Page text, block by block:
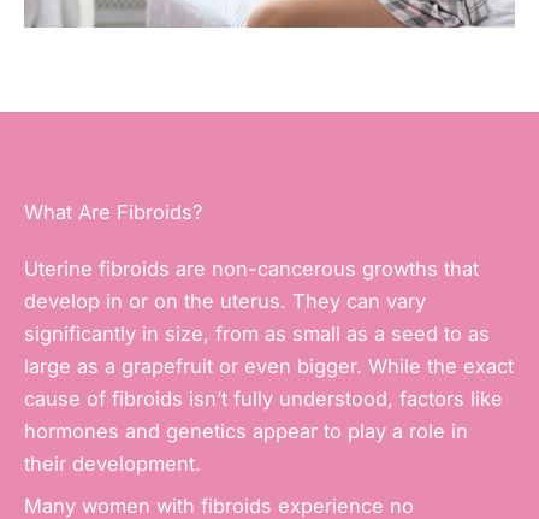
What Are Fibroids?
Uterine fibroids are non-cancerous growths that
develop in or on the uterus. They can vary
significantly in size, from as small as a seed to as
large as a grapefruit or even bigger. While the exact
cause of fibroids isn’t fully understood, factors like
hormones and genetics appear to play a role in
their development.
Many women with fibroids experience no